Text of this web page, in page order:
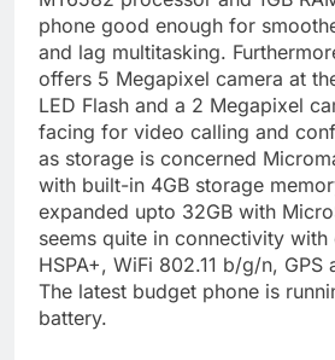
phone good enough for
and lag multitasking.
offers 5 Megapixel camera at
LED Flash and a 2 Megapixel
facing for video calling and
as storage is concerned
with built-in 4GB storage
expanded upto 32GB with
seems quite in connectivity
HSPA+, WiFi 802.11 b/g/n, GPS
The latest budget phone is
battery.